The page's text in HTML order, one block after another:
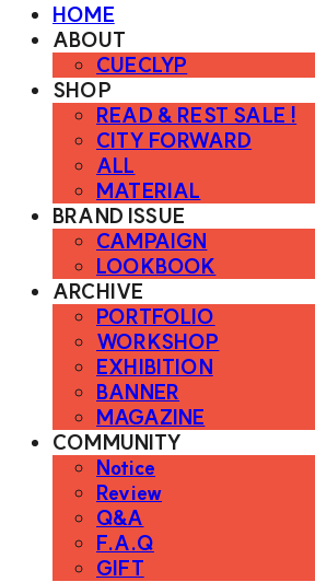
HOME
ABOUT
CUECLYP
SHOP
READ & REST SALE !
CITY FORWARD
ALL
MATERIAL
BRAND ISSUE
CAMPAIGN
LOOKBOOK
ARCHIVE
PORTFOLIO
WORKSHOP
EXHIBITION
BANNER
MAGAZINE
COMMUNITY
Notice
Review
Q&A
F.A.Q
GIFT